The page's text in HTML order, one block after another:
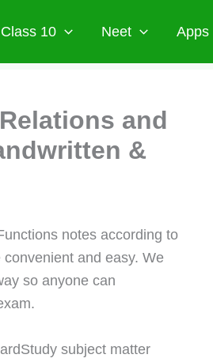
Class 10 Neet Apps
and
&
notes according to
and easy. We
so anyone can
subject matter